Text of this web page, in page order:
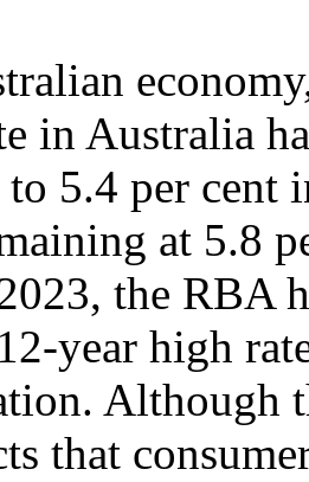
in Australia
5.4 per cent
at 5.8
the RBA
year high
Although
that